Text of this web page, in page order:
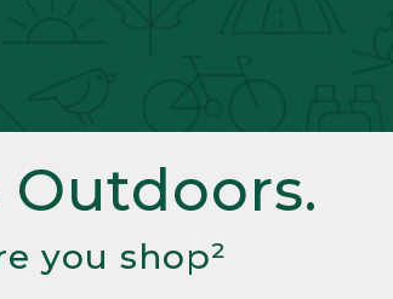
Outdoors.
you shop²